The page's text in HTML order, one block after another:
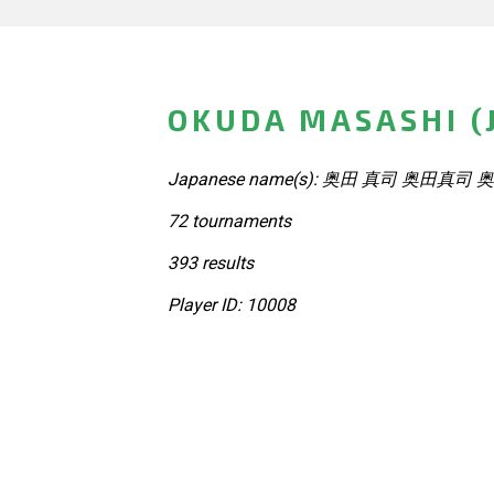
OKUDA MASASHI
Japanese name(s): 奥田 真司 奥田真司
72 tournaments
393 results
Player ID: 10008